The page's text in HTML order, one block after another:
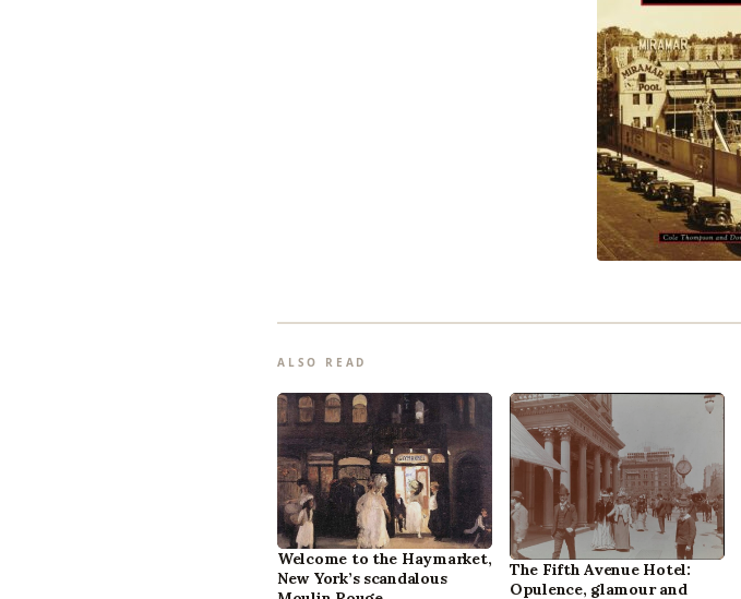
ALSO READ
Welcome to the Haymarket,
New York’s scandalous
The Fifth Avenue Hotel:
Opulence, glamour and